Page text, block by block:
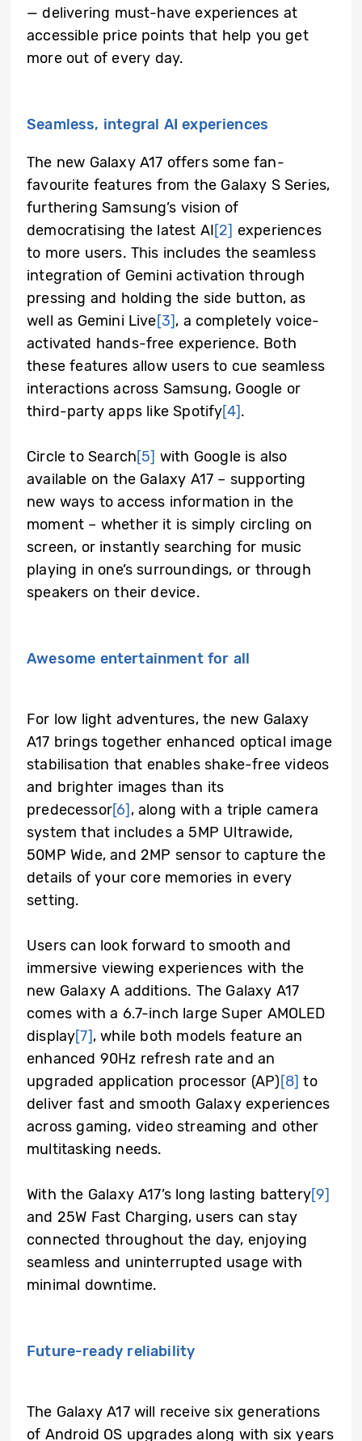
— delivering must-have experiences at
accessible price points that help you get
more out of every day.
Seamless, integral AI experiences
The new Galaxy A17 offers some fan-
favourite features from the Galaxy S Series,
furthering Samsung’s vision of
democratising the latest AI[2] experiences
to more users. This includes the seamless
integration of Gemini activation through
pressing and holding the side button, as
well as Gemini Live[3], a completely voice-
activated hands-free experience. Both
these features allow users to cue seamless
interactions across Samsung, Google or
third-party apps like Spotify[4].
Circle to Search[5] with Google is also
available on the Galaxy A17 – supporting
new ways to access information in the
moment – whether it is simply circling on
screen, or instantly searching for music
playing in one’s surroundings, or through
speakers on their device.
Awesome entertainment for all
For low light adventures, the new Galaxy
A17 brings together enhanced optical image
stabilisation that enables shake-free videos
and brighter images than its
predecessor[6] , along with a triple camera
system that includes a 5MP Ultrawide,
50MP Wide, and 2MP sensor to capture the
details of your core memories in every
setting.
Users can look forward to smooth and
immersive viewing experiences with the
new Galaxy A additions. The Galaxy A17
comes with a 6.7-inch large Super AMOLED
display[7], while both models feature an
enhanced 90Hz refresh rate and an
upgraded application processor (AP)[8] to
deliver fast and smooth Galaxy experiences
across gaming, video streaming and other
multitasking needs.
With the Galaxy A17’s long lasting battery[9]
and 25W Fast Charging, users can stay
connected throughout the day, enjoying
seamless and uninterrupted usage with
minimal downtime.
Future-ready reliability
The Galaxy A17 will receive six generations
of Android OS upgrades along with six years